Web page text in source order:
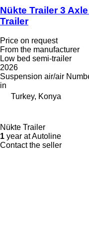
Nükte Trailer 3
Trailer
Price on request
From the manufacturer
Low bed semi-trailer
2026
Suspension air/air
in
Turkey, Konya
Nükte Trailer
1 year at Autoline
Contact the seller